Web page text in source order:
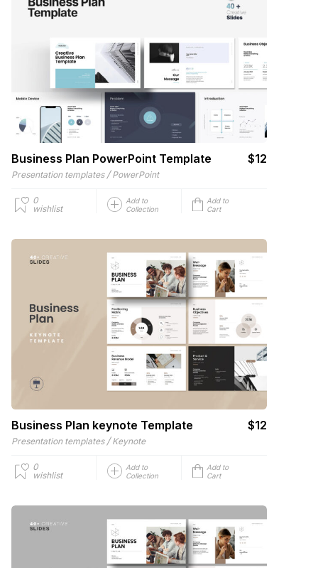
Business Plan PowerPoint Template $12
Presentation templates / PowerPoint
0
wishlist
Add to
Collection
Add to
Cart
Business Plan keynote Template $12
Presentation templates / Keynote
0
wishlist
Add to
Collection
Add to
Cart